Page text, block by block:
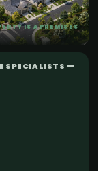
IS A PREMISES
SPECIALISTS —